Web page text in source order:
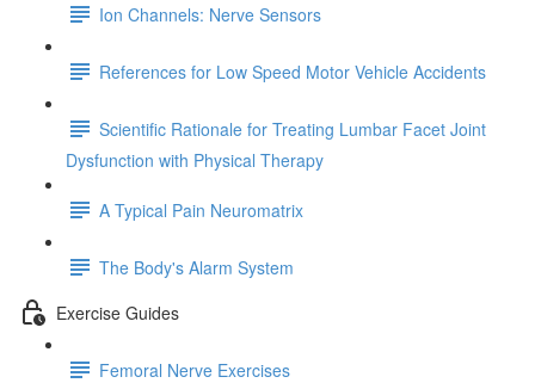
Ion Channels: Nerve Sensors
References for Low Speed Motor Vehicle Accidents
Scientific Rationale for Treating Lumbar Facet Joint
Dysfunction with Physical Therapy
A Typical Pain Neuromatrix
The Body's Alarm System
Exercise Guides
Femoral Nerve Exercises